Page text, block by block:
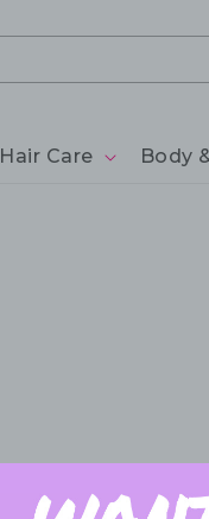
Hair Care Body